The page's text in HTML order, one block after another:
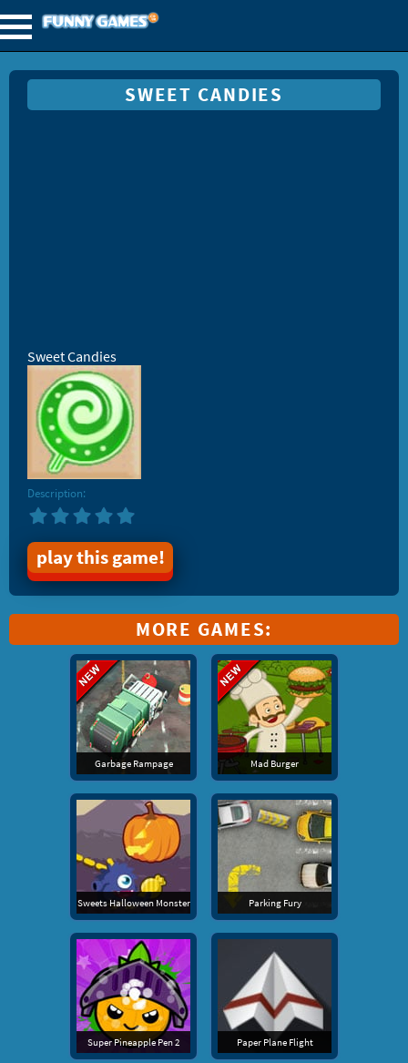
SWEET CANDIES
Sweet Candies
Description:
play this game!
MORE GAMES:
Garbage Rampage Mad Burger
Sweets Halloween Monster Parking Fury
Super Pineapple Pen 2 Paper Plane Flight